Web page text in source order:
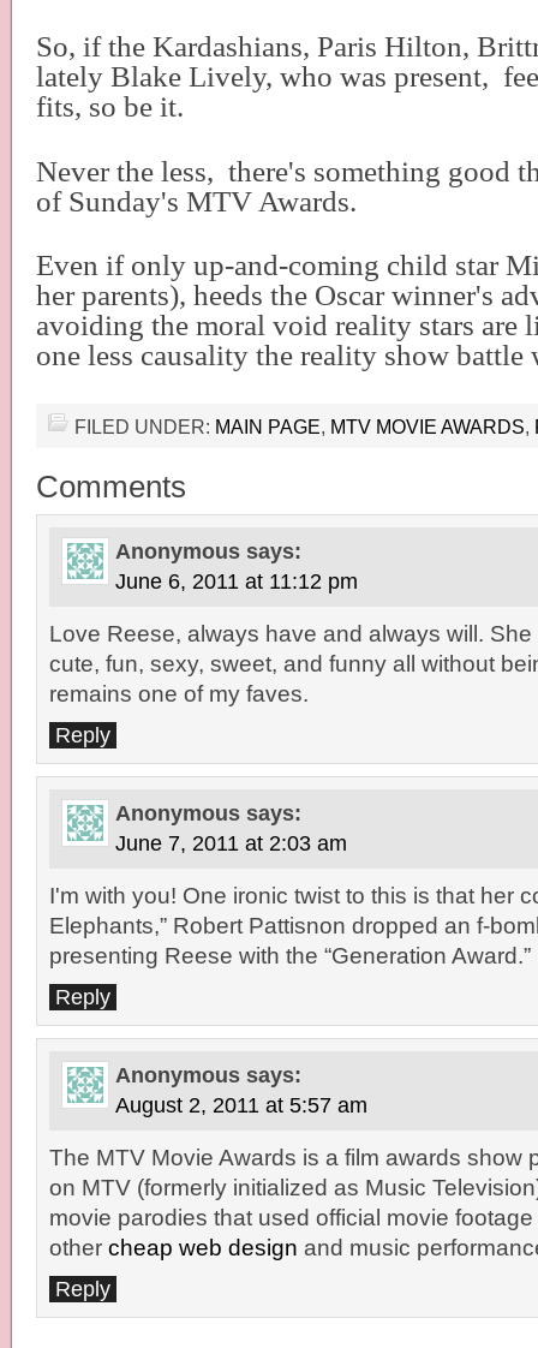
So, if the Kardashians, Paris Hilton,
lately Blake Lively, who was present,
fits, so be it.
Never the less, there's something good
of Sunday's MTV Awards.
Even if only up-and-coming child star
her parents), heeds the Oscar winner's
avoiding the moral void reality stars are
one less causality the reality show
FILED UNDER: MAIN PAGE, MTV MOVIE AWARDS,
Comments
Anonymous says:
June 6, 2011 at 11:12 pm
Love Reese, always have and always will.
cute, fun, sexy, sweet, and funny all without
remains one of my faves.
Reply
Anonymous says:
June 7, 2011 at 2:03 am
I'm with you! One ironic twist to this is that her
Elephants,” Robert Pattisnon dropped an f-
presenting Reese with the “Generation Award.”
Reply
Anonymous says:
August 2, 2011 at 5:57 am
The MTV Movie Awards is a film awards show
on MTV (formerly initialized as Music
movie parodies that used official movie
other cheap web design and music
Reply